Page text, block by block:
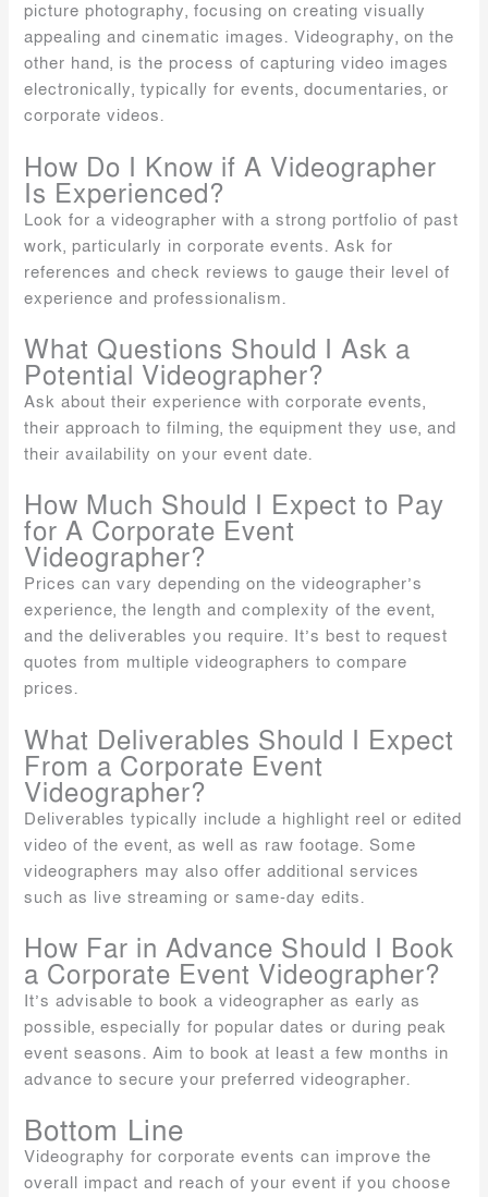
picture photography, focusing on creating visually
appealing and cinematic images. Videography, on the
other hand, is the process of capturing video images
electronically, typically for events, documentaries, or
corporate videos.
How Do I Know if A Videographer
Is Experienced?
Look for a videographer with a strong portfolio of past
work, particularly in corporate events. Ask for
references and check reviews to gauge their level of
experience and professionalism.
What Questions Should I Ask a
Potential Videographer?
Ask about their experience with corporate events,
their approach to filming, the equipment they use, and
their availability on your event date.
How Much Should I Expect to Pay
for A Corporate Event
Videographer?
Prices can vary depending on the videographer’s
experience, the length and complexity of the event,
and the deliverables you require. It’s best to request
quotes from multiple videographers to compare
prices.
What Deliverables Should I Expect
From a Corporate Event
Videographer?
Deliverables typically include a highlight reel or edited
video of the event, as well as raw footage. Some
videographers may also offer additional services
such as live streaming or same-day edits.
How Far in Advance Should I Book
a Corporate Event Videographer?
It’s advisable to book a videographer as early as
possible, especially for popular dates or during peak
event seasons. Aim to book at least a few months in
advance to secure your preferred videographer.
Bottom Line
Videography for corporate events can improve the
overall impact and reach of your event if you choose